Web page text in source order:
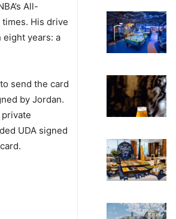
All-
times. His drive
years: a
send the card
by Jordan.
UDA signed